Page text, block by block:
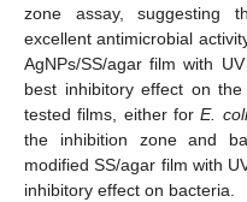
zone assay, suggesting
excellent antimicrobial
AgNPs/SS/agar film with
best inhibitory effect on
tested films, either forE. coli
the inhibition zone and
modified SS/agar film with
inhibitory effect on bacteria.